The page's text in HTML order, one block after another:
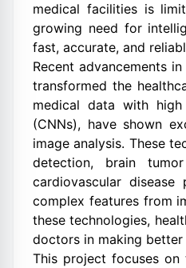
medical facilities is
growing need for
fast, accurate, and
Recent advancements
transformed the
medical data with high
(CNNs), have shown
image analysis. These
detection, brain
cardiovascular
complex features from
these technologies,
doctors in making better
This project focuses on